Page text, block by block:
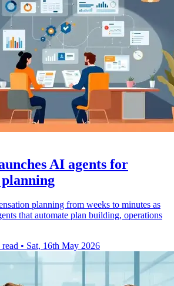
AI agents for
planning from weeks to minutes as
that automate plan building, operations
• Sat, 16th May 2026